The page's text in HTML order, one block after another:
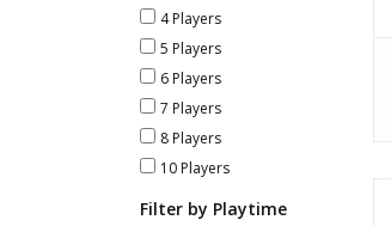
4 Players
5 Players
6 Players
7 Players
8 Players
10 Players
Filter by Playtime